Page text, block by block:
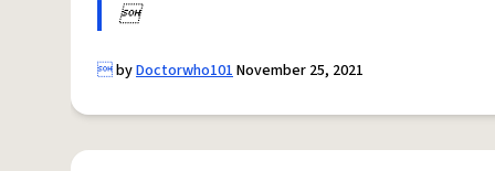

byDoctorwho101November 25, 2021